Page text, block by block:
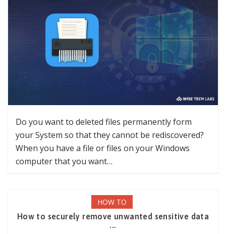
Do you want to deleted files permanently form
your System so that they cannot be rediscovered?
When you have a file or files on your Windows
computer that you want…
HOW TO
How to securely remove unwanted sensitive data
...